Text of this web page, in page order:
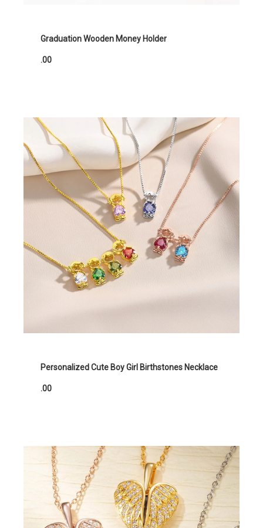
Graduation Wooden Money Holder
.00
Personalized Cute Boy Girl Birthstones Necklace
.00